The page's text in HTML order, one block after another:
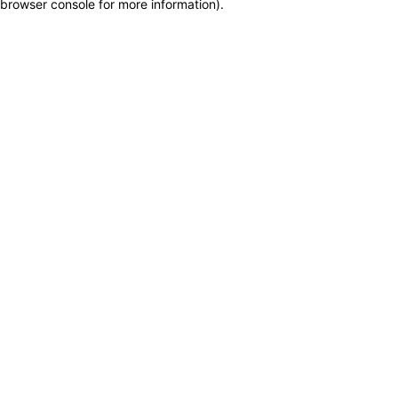
browser console for more information).